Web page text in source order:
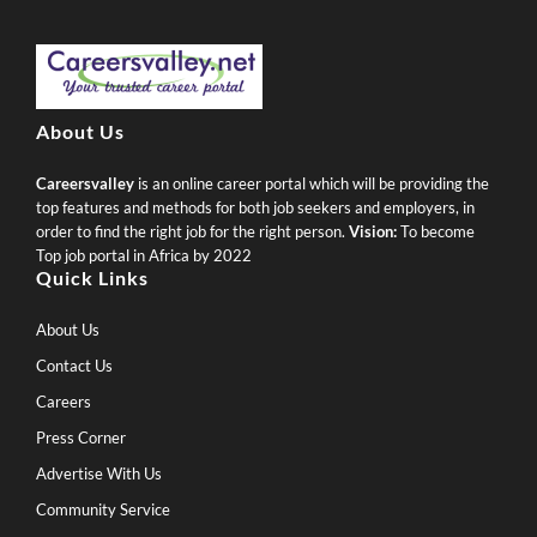
About Us
Careersvalley is an online career portal which will be providing the
top features and methods for both job seekers and employers, in
order to find the right job for the right person. Vision:To become
Top job portal in Africa by 2022
Quick Links
About Us
Contact Us
Careers
Press Corner
Advertise With Us
Community Service